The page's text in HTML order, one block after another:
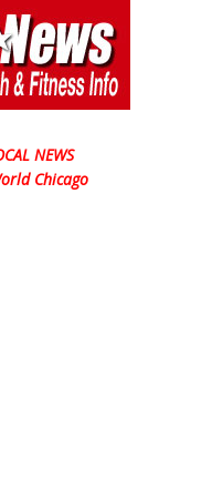
NEWS
Chicago